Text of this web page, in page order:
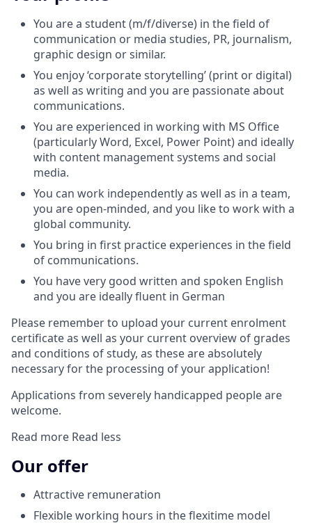
You are a student (m/f/diverse) in the field of
communication or media studies, PR, journalism,
graphic design or similar.
You enjoy ‘corporate storytelling’ (print or digital)
as well as writing and you are passionate about
communications.
You are experienced in working with MS Office
(particularly Word, Excel, Power Point) and ideally
with content management systems and social
media.
You can work independently as well as in a team,
you are open-minded, and you like to work with a
global community.
You bring in first practice experiences in the field
of communications.
You have very good written and spoken English
and you are ideally fluent in German
Please remember to upload your current enrolment
certificate as well as your current overview of grades
and conditions of study, as these are absolutely
necessary for the processing of your application!
Applications from severely handicapped people are
welcome.
Read more Read less
Our offer
Attractive remuneration
Flexible working hours in the flexitime model